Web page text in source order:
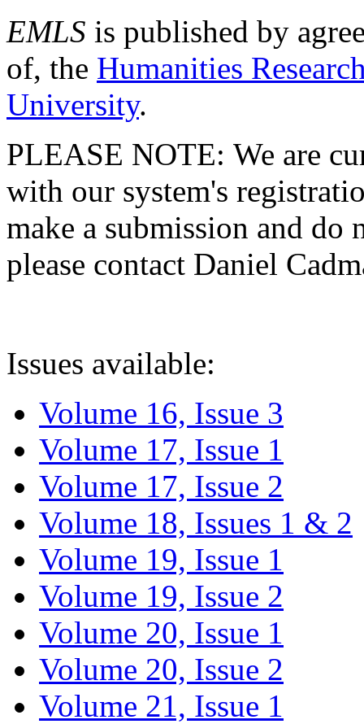
EMLS is published by
of, the Humanities
University.
PLEASE NOTE: We are
with our system's
make a submission and do
please contact Daniel
Issues available:
Volume 16, Issue 3
Volume 17, Issue 1
Volume 17, Issue 2
Volume 18, Issues 1 & 2
Volume 19, Issue 1
Volume 19, Issue 2
Volume 20, Issue 1
Volume 20, Issue 2
Volume 21, Issue 1